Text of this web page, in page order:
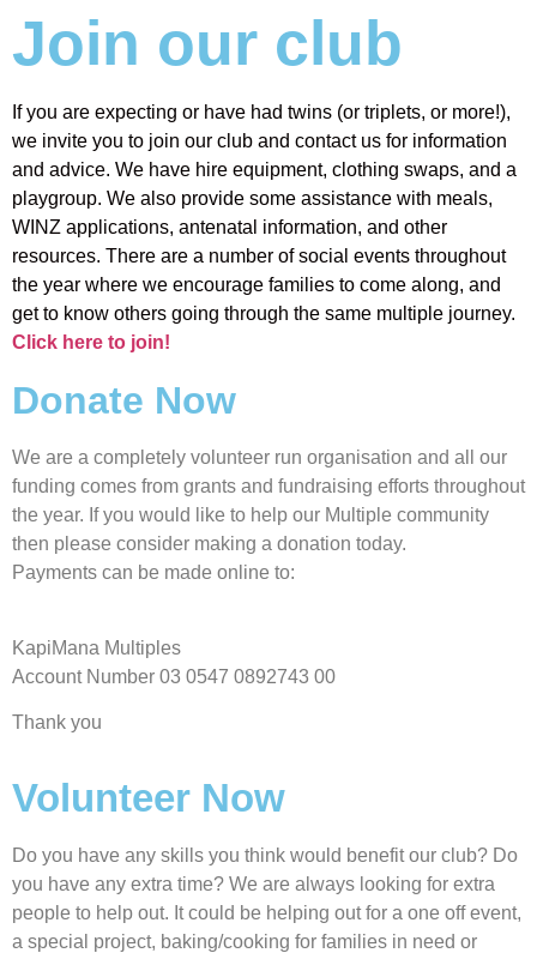
Join our club
If you are expecting or have had twins (or triplets, or more!),
we invite you to join our club and contact us for information
and advice. We have hire equipment, clothing swaps, and a
playgroup. We also provide some assistance with meals,
WINZ applications, antenatal information, and other
resources. There are a number of social events throughout
the year where we encourage families to come along, and
get to know others going through the same multiple journey.
Click here to join!
Donate Now
We are a completely volunteer run organisation and all our
funding comes from grants and fundraising efforts throughout
the year. If you would like to help our Multiple community
then please consider making a donation today.
Payments can be made online to:
KapiMana Multiples
Account Number 03 0547 0892743 00
Thank you
Volunteer Now
Do you have any skills you think would benefit our club? Do
you have any extra time? We are always looking for extra
people to help out. It could be helping out for a one off event,
a special project, baking/cooking for families in need or